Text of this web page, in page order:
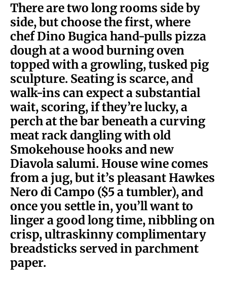
There are two long rooms side by
side, but choose the first, where
chef Dino Bugica hand-pulls pizza
dough at a wood burning oven
topped with a growling, tusked pig
sculpture. Seating is scarce, and
walk-ins can expect a substantial
wait, scoring, if they’re lucky, a
perch at the bar beneath a curving
meat rack dangling with old
Smokehouse hooks and new
Diavola salumi. House wine comes
from a jug, but it’s pleasant Hawkes
Nero di Campo ($5 a tumbler), and
once you settle in, you’ll want to
linger a good long time, nibbling on
crisp, ultraskinny complimentary
breadsticks served in parchment
paper.